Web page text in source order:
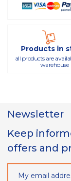
Products in
all products are
warehouse
Newsletter
Keep
offers and